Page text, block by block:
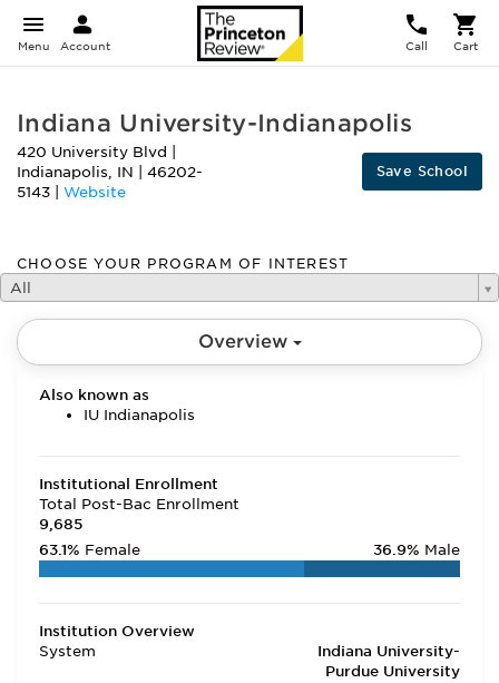
Menu Account Call Cart
Indiana University-Indianapolis
420 University Blvd
Indianapolis, IN
46202-
5143
Website
Save School
CHOOSE YOUR PROGRAM OF INTEREST
All
Overview
Also known as
IU Indianapolis
Institutional Enrollment
Total Post-Bac Enrollment
9,685
63.1% Female 36.9% Male
Institution Overview
System
Indiana University-
Purdue University